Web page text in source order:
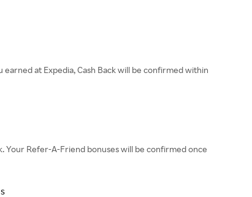
at Expedia, Cash Back will be confirmed within
Your Refer-A-Friend bonuses will be confirmed once